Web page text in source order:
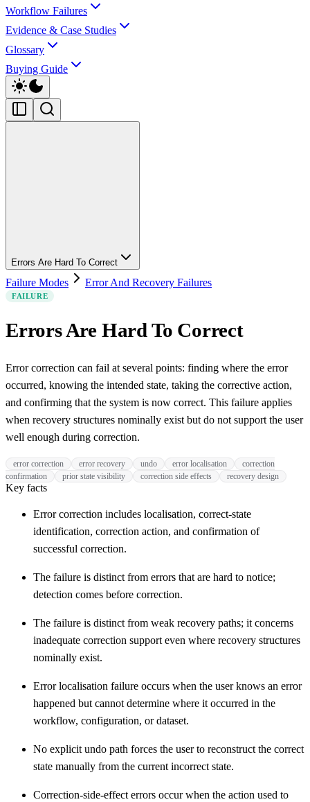
Workflow Failures
Evidence & Case Studies
Glossary
Buying Guide
Errors Are Hard To Correct
Failure Modes Error And Recovery Failures
FAILURE
Errors Are Hard To Correct
Error correction can fail at several points: finding where the error
occurred, knowing the intended state, taking the corrective action,
and confirming that the system is now correct. This failure applies
when recovery structures nominally exist but do not support the user
well enough during correction.
error correction error recovery undo error localisation
correction
confirmation
prior state visibility correction side effects recovery design
Key facts
Error correction includes localisation, correct-state
identification, correction action, and confirmation of
successful correction.
The failure is distinct from errors that are hard to notice;
detection comes before correction.
The failure is distinct from weak recovery paths; it concerns
inadequate correction support even where recovery structures
nominally exist.
Error localisation failure occurs when the user knows an error
happened but cannot determine where it occurred in the
workflow, configuration, or dataset.
No explicit undo path forces the user to reconstruct the correct
state manually from the current incorrect state.
Correction-side-effect errors occur when the action used to